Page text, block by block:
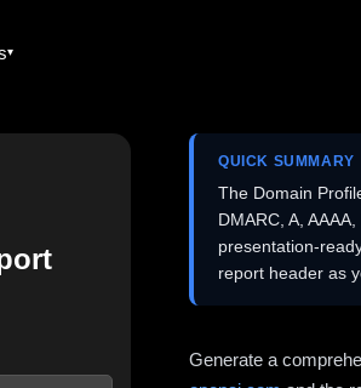
QUICK SUMMARY
The Domain
DMARC, A,
presentation-
report header as
Generate a